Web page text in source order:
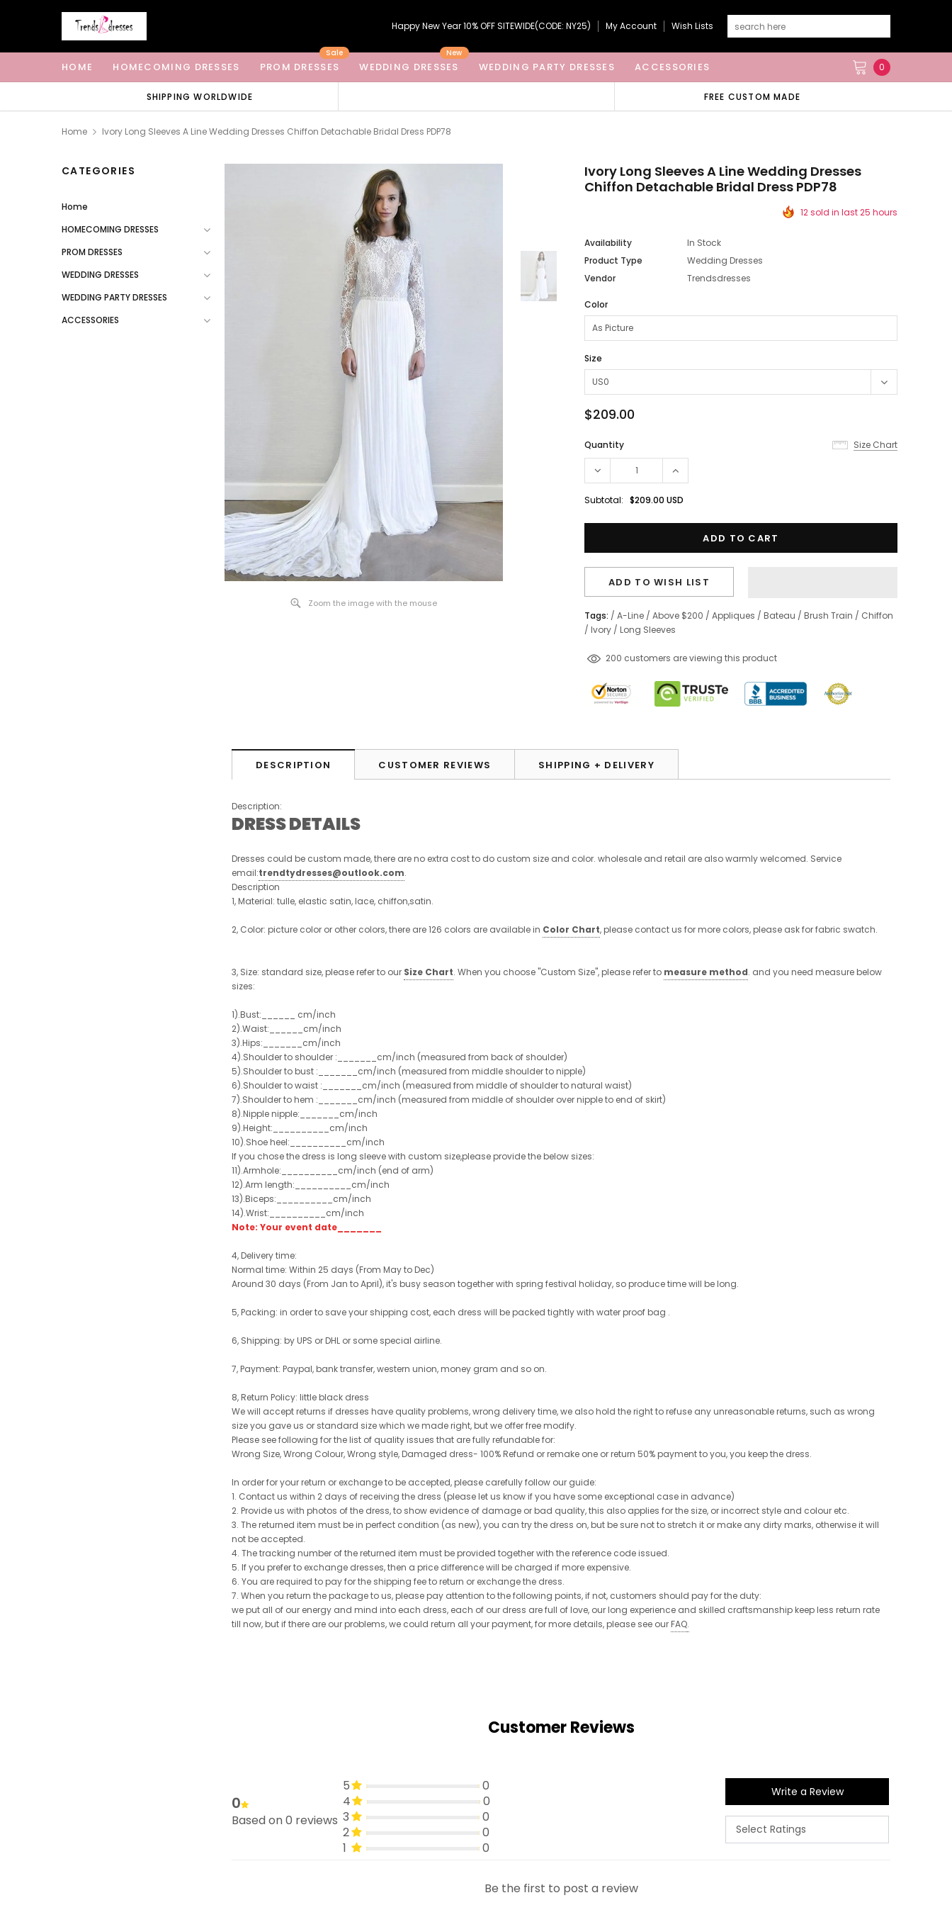
Happy New Year 10% OFF SITEWIDE(CODE: NY25) My Account Wish Lists
HOME HOMECOMING DRESSES PROM DRESSES
Sale
WEDDING DRESSES
New
WEDDING PARTY DRESSES ACCESSORIES 0
SHIPPING WORLDWIDE FREE CUSTOM MADE
Home Ivory Long Sleeves A Line Wedding Dresses Chiffon Detachable Bridal Dress PDP78
CATEGORIES
Home
HOMECOMING DRESSES
PROM DRESSES
WEDDING DRESSES
WEDDING PARTY DRESSES
ACCESSORIES
Zoom the image with the mouse
Ivory Long Sleeves A Line Wedding Dresses
Chiffon Detachable Bridal Dress PDP78
12 sold in last 25 hours
Availability
In Stock
Product Type
Wedding Dresses
Vendor
Trendsdresses
Color
Size
$209.00
Quantity Size Chart
Subtotal: $209.00 USD
ADD TO WISH LIST
Tags: / A-Line / Above $200 / Appliques / Bateau / Brush Train / Chiffon
/ Ivory / Long Sleeves
38 customers are viewing this product
DESCRIPTION CUSTOMER REVIEWS SHIPPING + DELIVERY
Description:
DRESS DETAILS
Dresses could be custom made, there are no extra cost to do custom size and color. wholesale and retail are also warmly welcomed. Service
email:trendtydresses@outlook.com.
Description
1, Material: tulle, elastic satin, lace, chiffon,satin.
2, Color: picture color or other colors, there are 126 colors are available in Color Chart, please contact us for more colors, please ask for fabric swatch.
3, Size: standard size, please refer to our Size Chart. When you choose "Custom Size", please refer to measure method. and you need measure below
sizes:
1).Bust:______ cm/inch
2).Waist:______cm/inch
3).Hips:_______cm/inch
4).Shoulder to shoulder :_______cm/inch (measured from back of shoulder)
5).Shoulder to bust :_______cm/inch (measured from middle shoulder to nipple)
6).Shoulder to waist :_______cm/inch (measured from middle of shoulder to natural waist)
7).Shoulder to hem :_______cm/inch (measured from middle of shoulder over nipple to end of skirt)
8).Nipple nipple:_______cm/inch
9).Height:__________cm/inch
10).Shoe heel:__________cm/inch
If you chose the dress is long sleeve with custom size,please provide the below sizes:
11).Armhole:__________cm/inch (end of arm)
12).Arm length:__________cm/inch
13).Biceps:__________cm/inch
14).Wrist:__________cm/inch
Note: Your event date_______
4, Delivery time:
Normal time: Within 25 days (From May to Dec)
Around 30 days (From Jan to April), it's busy season together with spring festival holiday, so produce time will be long.
5, Packing: in order to save your shipping cost, each dress will be packed tightly with water proof bag .
6, Shipping: by UPS or DHL or some special airline.
7, Payment: Paypal, bank transfer, western union, money gram and so on.
8, Return Policy: little black dress
We will accept returns if dresses have quality problems, wrong delivery time, we also hold the right to refuse any unreasonable returns, such as wrong
size you gave us or standard size which we made right, but we offer free modify.
Please see following for the list of quality issues that are fully refundable for:
Wrong Size, Wrong Colour, Wrong style, Damaged dress- 100% Refund or remake one or return 50% payment to you, you keep the dress.
In order for your return or exchange to be accepted, please carefully follow our guide:
1. Contact us within 2 days of receiving the dress (please let us know if you have some exceptional case in advance)
2. Provide us with photos of the dress, to show evidence of damage or bad quality, this also applies for the size, or incorrect style and colour etc.
3. The returned item must be in perfect condition (as new), you can try the dress on, but be sure not to stretch it or make any dirty marks, otherwise it will
not be accepted.
4. The tracking number of the returned item must be provided together with the reference code issued.
5. If you prefer to exchange dresses, then a price difference will be charged if more expensive.
6. You are required to pay for the shipping fee to return or exchange the dress.
7. When you return the package to us, please pay attention to the following points, if not, customers should pay for the duty:
we put all of our energy and mind into each dress, each of our dress are full of love, our long experience and skilled craftsmanship keep less return rate
till now, but if there are our problems, we could return all your payment, for more details, please see our FAQ.
Customer Reviews
0
Based on 0 reviews
5
0
4
0
3
0
2
0
1
0
Write a Review
Be the first to post a review